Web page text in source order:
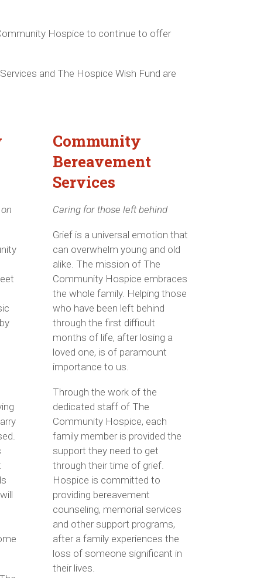
Hospice to continue to offer
and The Hospice Wish Fund are
Community
Bereavement
Services
Caring for those left behind
Grief is a universal emotion that
can overwhelm young and old
alike. The mission of The
Community Hospice embraces
the whole family. Helping those
who have been left behind
through the first difficult
months of life, after losing a
loved one, is of paramount
importance to us.
Through the work of the
dedicated staff of The
Community Hospice, each
family member is provided the
support they need to get
through their time of grief.
Hospice is committed to
providing bereavement
counseling, memorial services
and other support programs,
after a family experiences the
loss of someone significant in
their lives.